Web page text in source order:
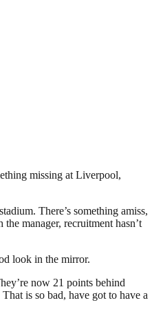
missing at Liverpool,
There’s something amiss,
manager, recruitment hasn’t
look in the mirror.
now 21 points behind
is so bad, have got to have a